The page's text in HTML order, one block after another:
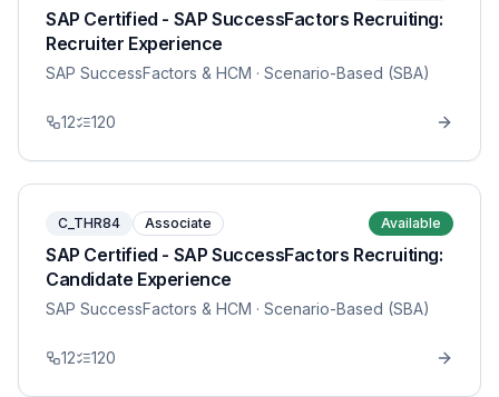
SAP Certified - SAP SuccessFactors Recruiting:
Recruiter Experience
SAP SuccessFactors & HCM · Scenario-Based (SBA)
12 120
C_THR84 Associate Available
SAP Certified - SAP SuccessFactors Recruiting:
Candidate Experience
SAP SuccessFactors & HCM · Scenario-Based (SBA)
12 120